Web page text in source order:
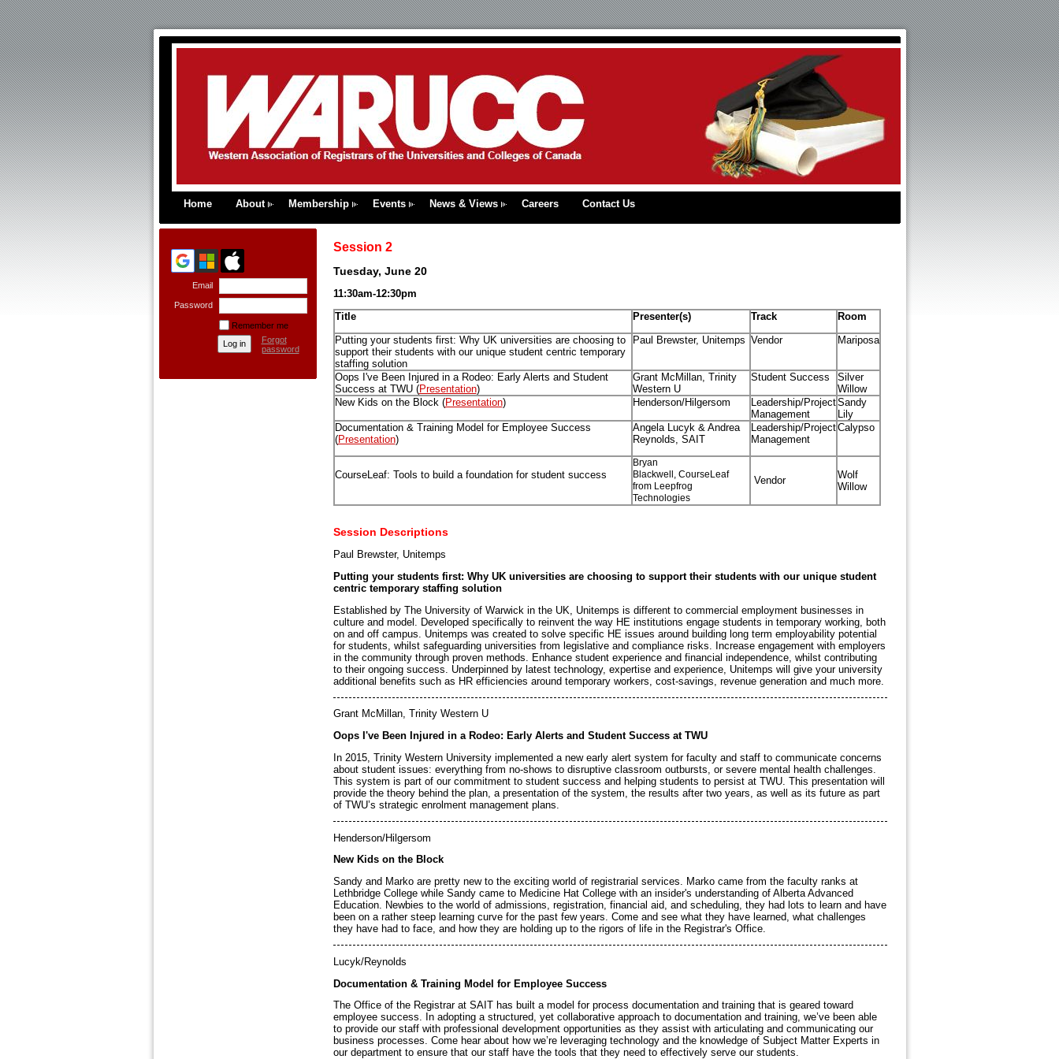
Home About Membership Events News & Views Careers Contact Us
Email
Password
Remember me
Forgot
password
Session 2
Tuesday, June 20
11:30am-12:30pm
Title
Presenter(s) Track
Room
Putting your students first: Why UK universities are choosing to
support their students with our unique student centric temporary
staffing solution
Paul Brewster, Unitemps Vendor Mariposa
Oops I've Been Injured in a Rodeo: Early Alerts and Student
Success at TWU (Presentation)
Grant McMillan, Trinity
Western U
Student Success
Silver
Willow
New Kids on the Block (Presentation) Henderson/Hilgersom
Leadership/Project
Management
Sandy
Lily
Documentation & Training Model for Employee Success
(Presentation)
Angela Lucyk & Andrea
Reynolds, SAIT
Leadership/Project
Management
Calypso
CourseLeaf: Tools to build a foundation for student success
Bryan
Blackwell, CourseLeaf
from Leepfrog
Technologies
Vendor
Wolf
Willow
Session Descriptions
Paul Brewster, Unitemps
Putting your students first: Why UK universities are choosing to support their students with our unique student
centric temporary staffing solution
Established by The University of Warwick in the UK, Unitemps is different to commercial employment businesses in
culture and model. Developed specifically to reinvent the way HE institutions engage students in temporary working, both
on and off campus. Unitemps was created to solve specific HE issues around building long term employability potential
for students, whilst safeguarding universities from legislative and compliance risks. Increase engagement with employers
in the community through proven methods. Enhance student experience and financial independence, whilst contributing
to their ongoing success. Underpinned by latest technology, expertise and experience, Unitemps will give your university
additional benefits such as HR efficiencies around temporary workers, cost-savings, revenue generation and much more.
Grant McMillan, Trinity Western U
Oops I've Been Injured in a Rodeo: Early Alerts and Student Success at TWU
In 2015, Trinity Western University implemented a new early alert system for faculty and staff to communicate concerns
about student issues: everything from no-shows to disruptive classroom outbursts, or severe mental health challenges.
This system is part of our commitment to student success and helping students to persist at TWU. This presentation will
provide the theory behind the plan, a presentation of the system, the results after two years, as well as its future as part
of TWU’s strategic enrolment management plans.
Henderson/Hilgersom
New Kids on the Block
Sandy and Marko are pretty new to the exciting world of registrarial services. Marko came from the faculty ranks at
Lethbridge College while Sandy came to Medicine Hat College with an insider's understanding of Alberta Advanced
Education. Newbies to the world of admissions, registration, financial aid, and scheduling, they had lots to learn and have
been on a rather steep learning curve for the past few years. Come and see what they have learned, what challenges
they have had to face, and how they are holding up to the rigors of life in the Registrar's Office.
Lucyk/Reynolds
Documentation & Training Model for Employee Success
The Office of the Registrar at SAIT has built a model for process documentation and training that is geared toward
employee success. In adopting a structured, yet collaborative approach to documentation and training, we’ve been able
to provide our staff with professional development opportunities as they assist with articulating and communicating our
business processes. Come hear about how we’re leveraging technology and the knowledge of Subject Matter Experts in
our department to ensure that our staff have the tools that they need to effectively serve our students.